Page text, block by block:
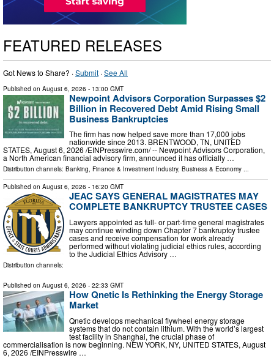
FEATURED RELEASES
Got News to Share? ·Submit ·See All
Published on August 6, 2026 - 13:00 GMT
Newpoint Advisors Corporation Surpasses $2
Billion in Recovered Debt Amid Rising Small
Business Bankruptcies
The firm has now helped save more than 17,000 jobs
nationwide since 2013. BRENTWOOD, TN, UNITED
STATES, August 6, 2026 /⁨EINPresswire.com⁩/ -- Newpoint Advisors Corporation,
a North American financial advisory firm, announced it has officially …
Distribution channels: Banking, Finance & Investment Industry, Business & Economy ...
Published on August 6, 2026 - 16:20 GMT
JEAC SAYS GENERAL MAGISTRATES MAY
COMPLETE BANKRUPTCY TRUSTEE CASES
Lawyers appointed as full- or part-time general magistrates
may continue winding down Chapter 7 bankruptcy trustee
cases and receive compensation for work already
performed without violating judicial ethics rules, according
to the Judicial Ethics Advisory …
Distribution channels:
Published on August 6, 2026 - 22:33 GMT
How Qnetic Is Rethinking the Energy Storage
Market
Qnetic develops mechanical flywheel energy storage
systems that do not contain lithium. With the world’s largest
test facility in Shanghai, the crucial phase of
commercialisation is now beginning. NEW YORK, NY, UNITED STATES, August
6, 2026 /⁨EINPresswire …